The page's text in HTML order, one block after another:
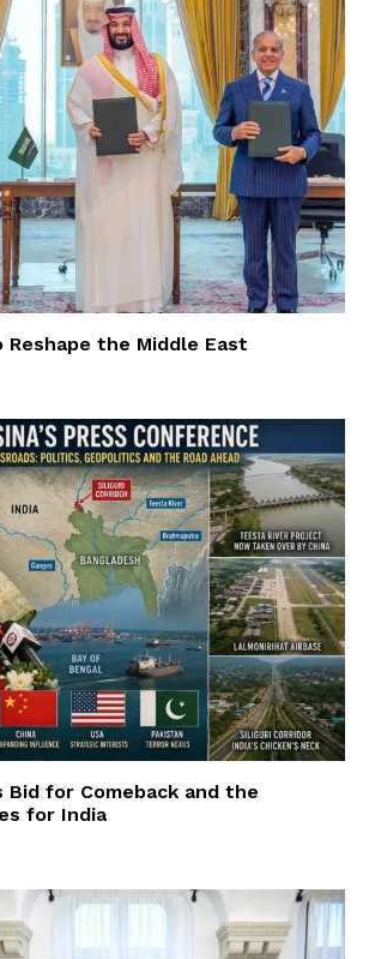
Reshape the Middle East
Bid for Comeback and the
for India